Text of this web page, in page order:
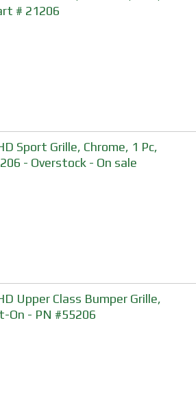
# 21206
Sport Grille, Chrome, 1 Pc,
- Overstock - On sale
Upper Class Bumper Grille,
On - PN #55206